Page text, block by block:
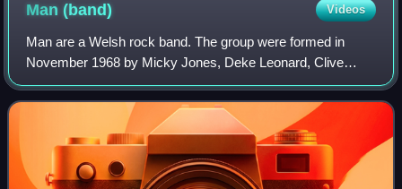
Man(band) Videos
Man are a Welsh rock band. The group were formed in
November 1968 by Micky Jones, Deke Leonard, Clive
John, Ray Williams and Jeff Jones, in Merthyr Tydfil, out of
previous local band the Bystanders. T